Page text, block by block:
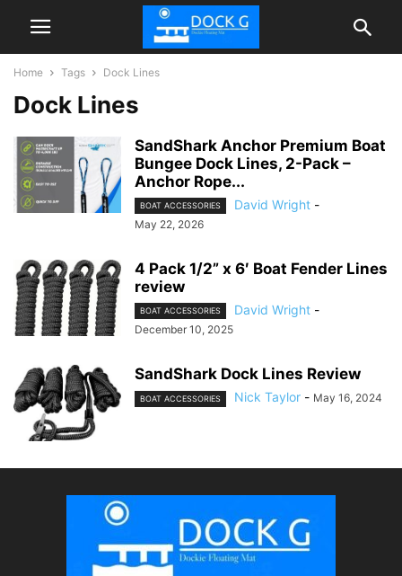
Home Tags Dock Lines
Dock Lines
SandShark Anchor Premium Boat
Bungee Dock Lines, 2-Pack –
Anchor Rope...
BOAT ACCESSORIES David Wright -
May 22, 2026
4 Pack 1/2” x 6′ Boat Fender Lines
review
BOAT ACCESSORIES David Wright -
December 10, 2025
SandShark Dock Lines Review
BOAT ACCESSORIES Nick Taylor - May 16, 2024